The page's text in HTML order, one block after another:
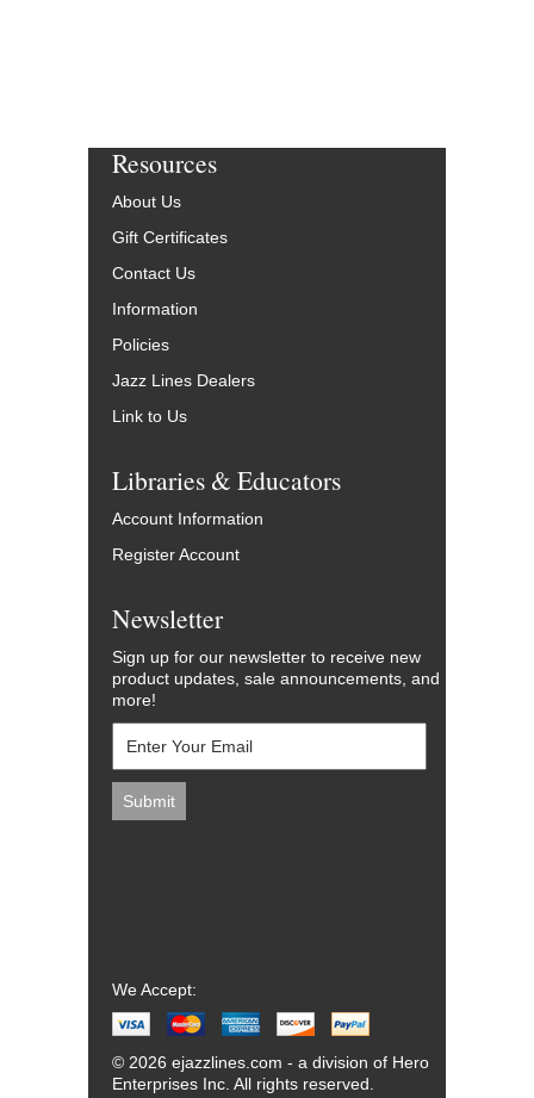
Resources
About Us
Gift Certificates
Contact Us
Information
Policies
Jazz Lines Dealers
Link to Us
Libraries & Educators
Account Information
Register Account
Newsletter
Sign up for our newsletter to receive new
product updates, sale announcements, and
more!
We Accept:
© 2026 ejazzlines.com - a division of Hero
Enterprises Inc. All rights reserved.